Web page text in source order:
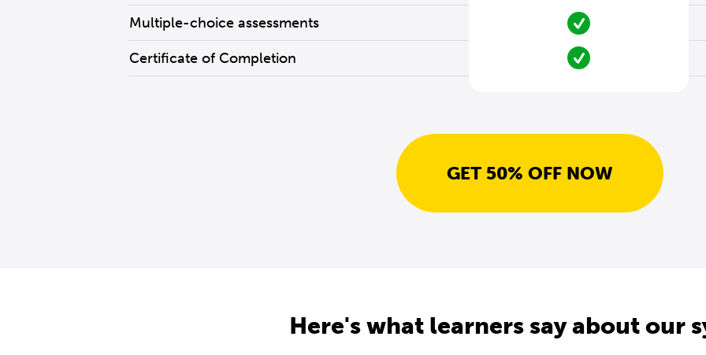
Multiple-choice assessments
Certificate of Completion
GET 50% OFF NOW
Here's what learners say about our